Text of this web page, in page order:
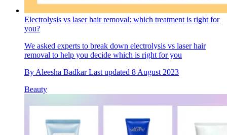
Electrolysis vs laser hair removal: which treatment is right for
you?
We asked experts to break down electrolysis vs laser hair
removal to help you decide which is right for you
By Aleesha Badkar Last updated 8 August 2023
Beauty